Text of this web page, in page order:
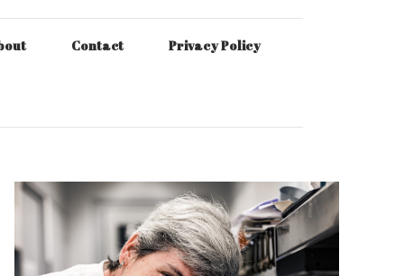
Contact Privacy Policy